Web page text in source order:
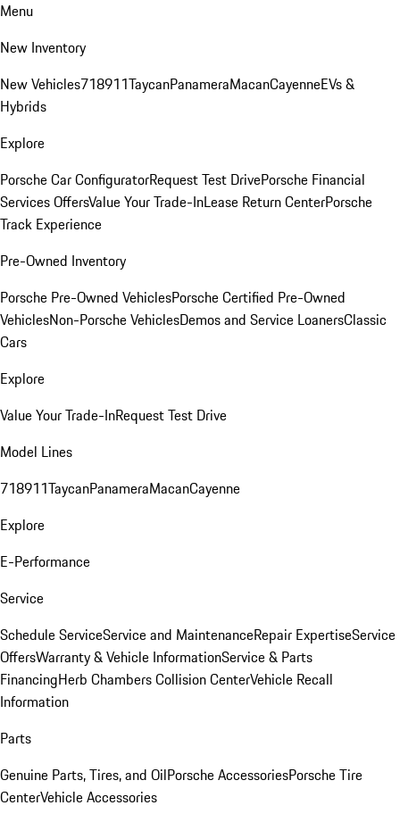
Menu
New Inventory
New Vehicles718911TaycanPanameraMacanCayenneEVs &
Hybrids
Explore
Porsche Car ConfiguratorRequest Test DrivePorsche Financial
Services OffersValue Your Trade-InLease Return CenterPorsche
Track Experience
Pre-Owned Inventory
Porsche Pre-Owned VehiclesPorsche Certified Pre-Owned
VehiclesNon-Porsche VehiclesDemos and Service LoanersClassic
Cars
Explore
Value Your Trade-InRequest Test Drive
Model Lines
718911TaycanPanameraMacanCayenne
Explore
E-Performance
Service
Schedule ServiceService and MaintenanceRepair ExpertiseService
OffersWarranty & Vehicle InformationService & Parts
FinancingHerb Chambers Collision CenterVehicle Recall
Information
Parts
Genuine Parts, Tires, and OilPorsche AccessoriesPorsche Tire
CenterVehicle Accessories